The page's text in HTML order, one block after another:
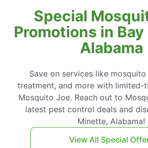
Special
Promotions in
Alabama
Save on services like
treatment, and more with limited-
Mosquito Joe. Reach out to
latest pest control deals and
Minette, Alabama!
View All Special